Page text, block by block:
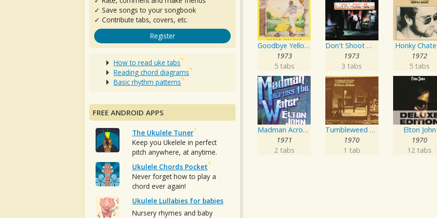
Goodbye Yellow Brick Road
1973
5 tabs
Don't Shoot Me I'm Only The Piano Player
1973
3 tabs
Honky
1972
5 tabs
Madman Across The Water
1971
2 tabs
Tumbleweed Connection
1970
1 tab
Elton John
1970
12 tabs
✓ Save songs to your songbook
✓ Contribute tabs, covers, etc.
Register
How to read uke tabs
Reading chord diagrams
Basic rhythm patterns
FREE ANDROID APPS
The Ukulele Tuner
Keep you Ukelele in perfect
pitch anywhere, at anytime.
Ukulele Chords Pocket
Never forget how to play a
chord ever again!
Ukulele Lullabies for babies
Nursery rhymes and baby